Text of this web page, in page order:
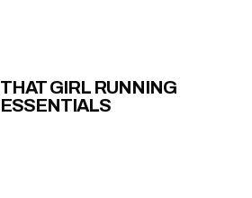
THAT GIRL RUNNING
ESSENTIALS